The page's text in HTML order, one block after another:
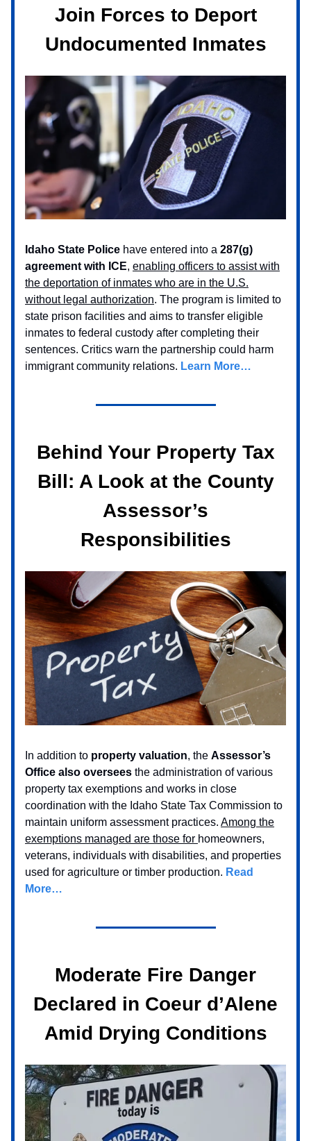
Join Forces to Deport
Undocumented Inmates
Idaho State Police have entered into a 287(g)
agreement with ICE, enabling officers to assist with
the deportation of inmates who are in the U.S.
without legal authorization. The program is limited to
state prison facilities and aims to transfer eligible
inmates to federal custody after completing their
sentences. Critics warn the partnership could harm
immigrant community relations. Learn More…
Behind Your Property Tax
Bill: A Look at the County
Assessor’s
Responsibilities
In addition to property valuation, the Assessor’s
Office also oversees the administration of various
property tax exemptions and works in close
coordination with the Idaho State Tax Commission to
maintain uniform assessment practices. Among the
exemptions managed are those for homeowners,
veterans, individuals with disabilities, and properties
used for agriculture or timber production. Read
More…
Moderate Fire Danger
Declared in Coeur d’Alene
Amid Drying Conditions